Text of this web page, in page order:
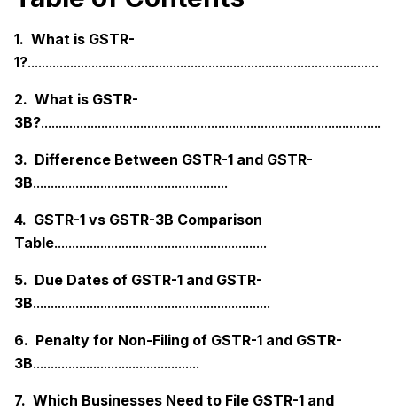
1. What is GSTR-
1?...................................................................................................
2. What is GSTR-
3B?................................................................................................
3. Difference Between GSTR-1 and GSTR-
3B.......................................................
4. GSTR-1 vs GSTR-3B Comparison
Table............................................................
5. Due Dates of GSTR-1 and GSTR-
3B...................................................................
6. Penalty for Non-Filing of GSTR-1 and GSTR-
3B...............................................
7. Which Businesses Need to File GSTR-1 and